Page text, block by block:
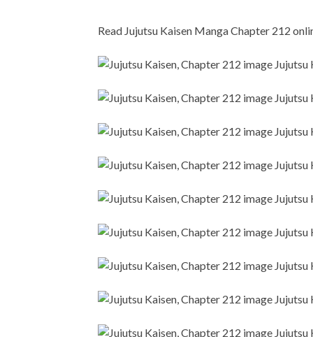
Read Jujutsu Kaisen Manga Chapter 212